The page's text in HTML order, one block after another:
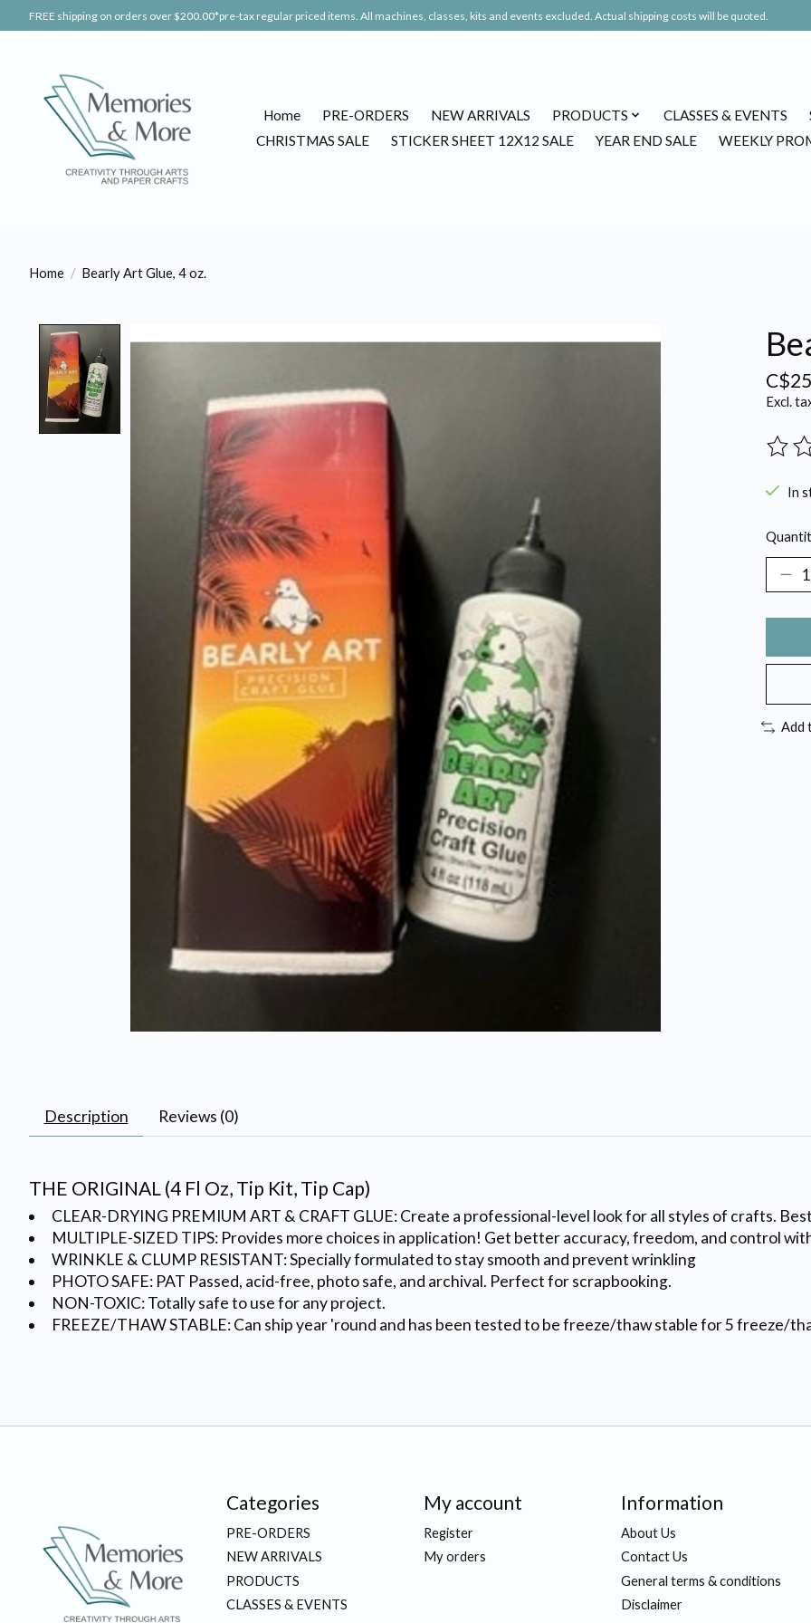
FREE shipping on orders over $200.00*pre-tax regular priced items. All machines, classes, kits and events excluded. Actual shipping costs will be quoted.
Home PRE-ORDERS NEW ARRIVALS PRODUCTS CLASSES & EVENTS
CHRISTMAS SALE
STICKER SHEET 12X12 SALE YEAR END SALE WEEKLY
Home / Bearly Art Glue, 4 oz.
Excl.
The
In
Add
Description Reviews (0)
THE ORIGINAL (4 Fl Oz, Tip Kit, Tip Cap)
CLEAR-DRYING PREMIUM ART & CRAFT GLUE: Create a professional-level look for all styles of crafts.
MULTIPLE-SIZED TIPS: Provides more choices in application! Get better accuracy, freedom, and control
WRINKLE & CLUMP RESISTANT: Specially formulated to stay smooth and prevent wrinkling
PHOTO SAFE: PAT Passed, acid-free, photo safe, and archival. Perfect for scrapbooking.
NON-TOXIC: Totally safe to use for any project.
FREEZE/THAW STABLE: Can ship year 'round and has been tested to be freeze/thaw stable for 5 freeze/
Categories
PRE-ORDERS
NEW ARRIVALS
PRODUCTS
CLASSES & EVENTS
My account
Register
My orders
Information
About Us
Contact Us
General terms & conditions
Disclaimer